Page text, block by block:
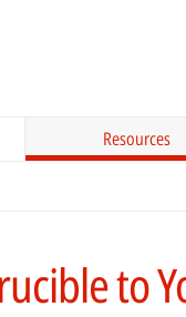
Resources
to